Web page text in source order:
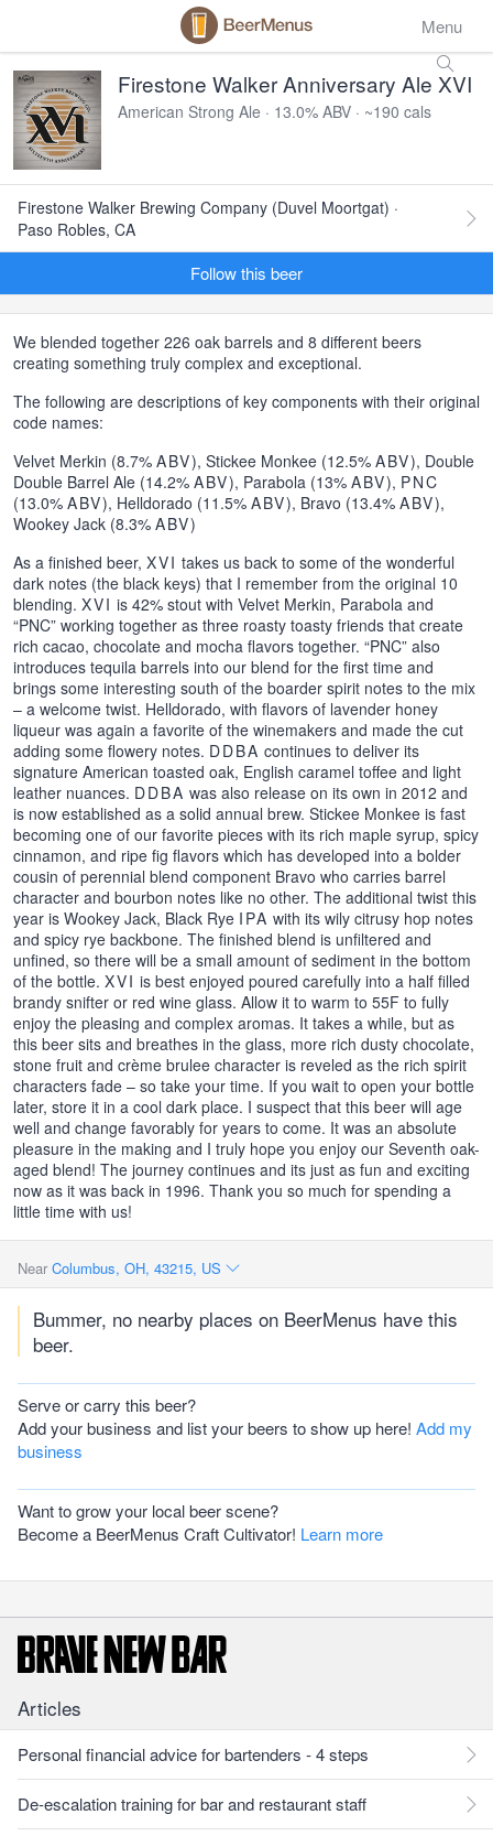
Menu
Firestone Walker Anniversary Ale XVI
American Strong Ale · 13.0% ABV · ~190 cals
Firestone Walker Brewing Company (Duvel Moortgat) ·
Paso Robles, CA
Follow this beer
We blended together 226 oak barrels and 8 different beers
creating something truly complex and exceptional.
The following are descriptions of key components with their original
code names:
Velvet Merkin (8.7% ABV), Stickee Monkee (12.5% ABV), Double
Double Barrel Ale (14.2% ABV), Parabola (13% ABV), PNC
(13.0% ABV), Helldorado (11.5% ABV), Bravo (13.4% ABV),
Wookey Jack (8.3% ABV)
As a finished beer, XVI takes us back to some of the wonderful
dark notes (the black keys) that I remember from the original 10
blending. XVI is 42% stout with Velvet Merkin, Parabola and
“PNC” working together as three roasty toasty friends that create
rich cacao, chocolate and mocha flavors together. “PNC” also
introduces tequila barrels into our blend for the first time and
brings some interesting south of the boarder spirit notes to the mix
– a welcome twist. Helldorado, with flavors of lavender honey
liqueur was again a favorite of the winemakers and made the cut
adding some flowery notes. DDBA continues to deliver its
signature American toasted oak, English caramel toffee and light
leather nuances. DDBA was also release on its own in 2012 and
is now established as a solid annual brew. Stickee Monkee is fast
becoming one of our favorite pieces with its rich maple syrup, spicy
cinnamon, and ripe fig flavors which has developed into a bolder
cousin of perennial blend component Bravo who carries barrel
character and bourbon notes like no other. The additional twist this
year is Wookey Jack, Black Rye IPA with its wily citrusy hop notes
and spicy rye backbone. The finished blend is unfiltered and
unfined, so there will be a small amount of sediment in the bottom
of the bottle. XVI is best enjoyed poured carefully into a half filled
brandy snifter or red wine glass. Allow it to warm to 55F to fully
enjoy the pleasing and complex aromas. It takes a while, but as
this beer sits and breathes in the glass, more rich dusty chocolate,
stone fruit and crème brulee character is reveled as the rich spirit
characters fade – so take your time. If you wait to open your bottle
later, store it in a cool dark place. I suspect that this beer will age
well and change favorably for years to come. It was an absolute
pleasure in the making and I truly hope you enjoy our Seventh oak-
aged blend! The journey continues and its just as fun and exciting
now as it was back in 1996. Thank you so much for spending a
little time with us!
Near Columbus, OH, 43215, US
Bummer, no nearby places on BeerMenus have this
beer.
Serve or carry this beer?
Add your business and list your beers to show up here! Add my
business
Want to grow your local beer scene?
Become a BeerMenus Craft Cultivator! Learn more
Articles
Personal financial advice for bartenders - 4 steps
De-escalation training for bar and restaurant staff